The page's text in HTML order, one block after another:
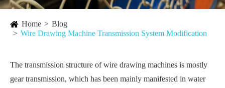
Home
Blog
Wire Drawing Machine Transmission System Modification
The transmission structure of wire drawing machines is mostly
gear transmission, which has been mainly manifested in water